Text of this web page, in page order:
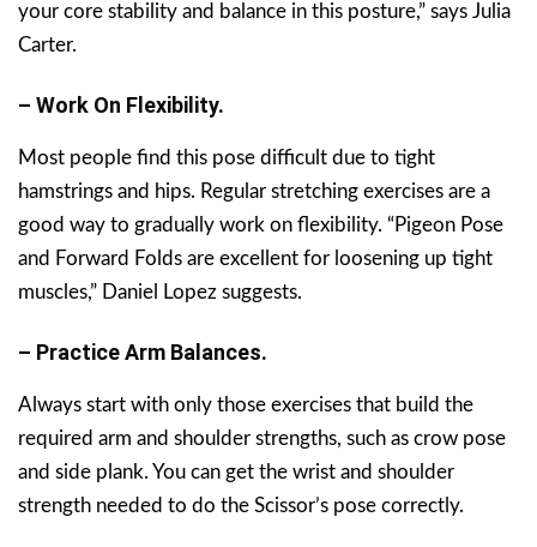
your core stability and balance in this posture,” says Julia
Carter.
– Work On Flexibility.
Most people find this pose difficult due to tight
hamstrings and hips. Regular stretching exercises are a
good way to gradually work on flexibility. “Pigeon Pose
and Forward Folds are excellent for loosening up tight
muscles,” Daniel Lopez suggests.
– Practice Arm Balances.
Always start with only those exercises that build the
required arm and shoulder strengths, such as crow pose
and side plank. You can get the wrist and shoulder
strength needed to do the Scissor’s pose correctly.